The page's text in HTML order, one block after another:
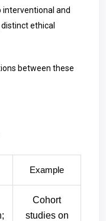
interventional and
ethical
between these
Example
Cohort
studies on